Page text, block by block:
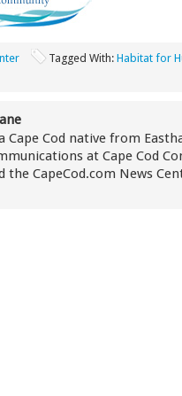
Tagged With: Habitat for
Cape Cod native from
at Cape Cod
the CapeCod.com News